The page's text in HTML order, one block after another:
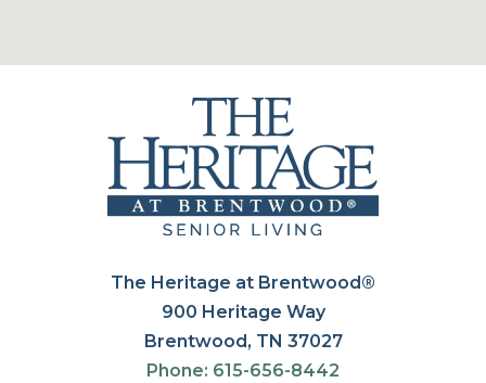
The Heritage at Brentwood®
900 Heritage Way
Brentwood, TN 37027
Phone: 615-656-8442